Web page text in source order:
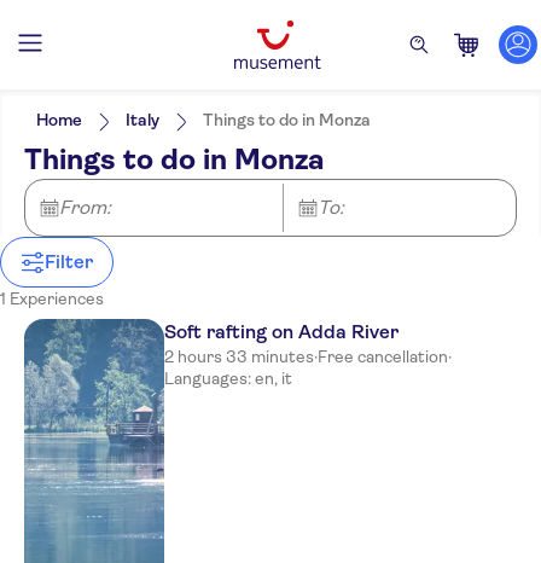
Filters
NO-PICKUP
Tickets option
Guided Tour
Rainy day
Subject expert guide
Free cancellation
Instant confirmation
Activities
Nature
Activity languages
English
Home Italy Things to do in Monza
Things to do in Monza
From: To:
Filter
1 Experiences
Soft rafting on Adda River
2 hours 33 minutes·Free cancellation·
Languages: en, it